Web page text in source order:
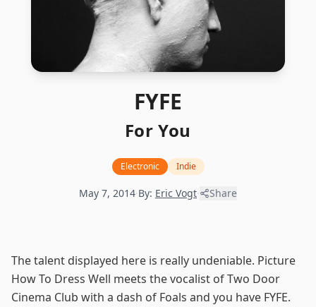
FYFE
For You
Electronic Indie
May 7, 2014·By: Eric Vogt· Share
The talent displayed here is really undeniable. Picture
How To Dress Well meets the vocalist of Two Door
Cinema Club with a dash of Foals and you have FYFE.